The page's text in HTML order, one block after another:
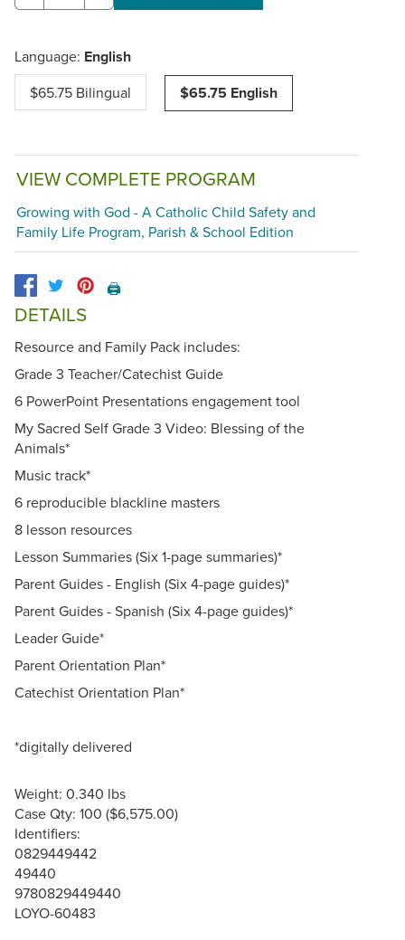
Language: English
$65.75 Bilingual $65.75 English
VIEW COMPLETE PROGRAM
Growing with God - A Catholic Child Safety and
Family Life Program, Parish & School Edition
🖨️
DETAILS
Resource and Family Pack includes:
Grade 3 Teacher/Catechist Guide
6 PowerPoint Presentations engagement tool
My Sacred Self Grade 3 Video: Blessing of the
Animals*
Music track*
6 reproducible blackline masters
8 lesson resources
Lesson Summaries (Six 1-page summaries)*
Parent Guides - English (Six 4-page guides)*
Parent Guides - Spanish (Six 4-page guides)*
Leader Guide*
Parent Orientation Plan*
Catechist Orientation Plan*
*digitally delivered
Weight: 0.340 lbs
Case Qty: 100 ($6,575.00)
Identifiers:
0829449442
49440
9780829449440
LOYO-60483